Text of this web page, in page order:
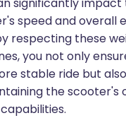
speed and overall
respecting these
you not only
stable ride but
the scooter's